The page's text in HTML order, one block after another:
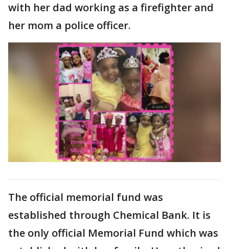
with her dad working as a firefighter and
her mom a police officer.
The official memorial fund was
established through Chemical Bank. It is
the only official Memorial Fund which was